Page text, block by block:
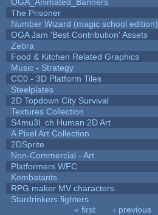
The Prisoner
Number Wizard (magic school edition)
OGA Jam 'Best Contribution' Assets
Zebra
Food & Kitchen Related Graphics
Music - Strategy
CC0 - 3D Platform Tiles
Steelplates
2D Topdown City Survival
Textures Collection
S4mu3l_ch Human 2D Art
A Pixel Art Collection
2DSprite
Non-Commercial - Art
Platformers WFC
Kombatants
RPG maker MV characters
Stardrinkers fighters
« first ‹ previous